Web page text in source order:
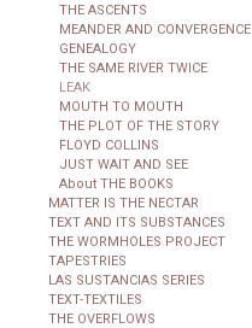
THE ASCENTS
MEANDER AND CONVERGENCE
GENEALOGY
THE SAME RIVER TWICE
LEAK
MOUTH TO MOUTH
THE PLOT OF THE STORY
FLOYD COLLINS
JUST WAIT AND SEE
About THE BOOKS
MATTER IS THE NECTAR
TEXT AND ITS SUBSTANCES
THE WORMHOLES PROJECT
TAPESTRIES
LAS SUSTANCIAS SERIES
TEXT-TEXTILES
THE OVERFLOWS